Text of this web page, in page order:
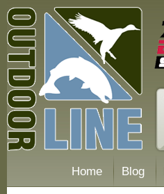
Home Blog